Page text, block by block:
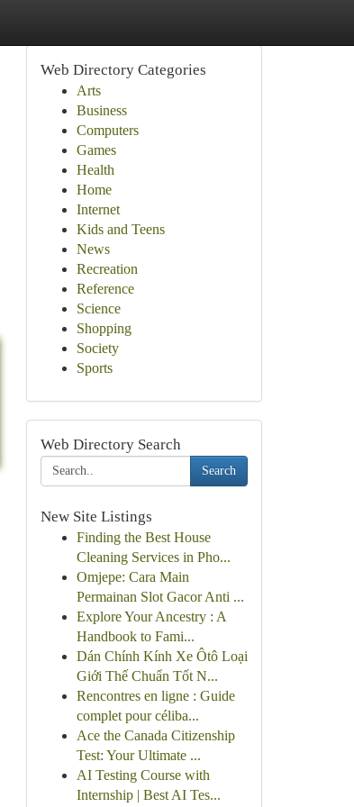
Web Directory Categories
Arts
Business
Computers
Games
Health
Home
Internet
Kids and Teens
News
Recreation
Reference
Science
Shopping
Society
Sports
Web Directory Search
Search
New Site Listings
Finding the Best House
Cleaning Services in Pho...
Omjepe: Cara Main
Permainan Slot Gacor Anti ...
Explore Your Ancestry : A
Handbook to Fami...
Dán Chính Kính Xe Ôtô Loại
Giới Thế Chuẩn Tốt N...
Rencontres en ligne : Guide
complet pour céliba...
Ace the Canada Citizenship
Test: Your Ultimate ...
AI Testing Course with
Internship | Best AI Tes...